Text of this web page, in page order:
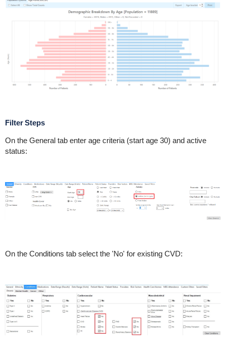
Filter Steps
On the General tab enter age criteria (start age 30) and active
status:
On the Conditions tab select the 'No' for existing CVD: